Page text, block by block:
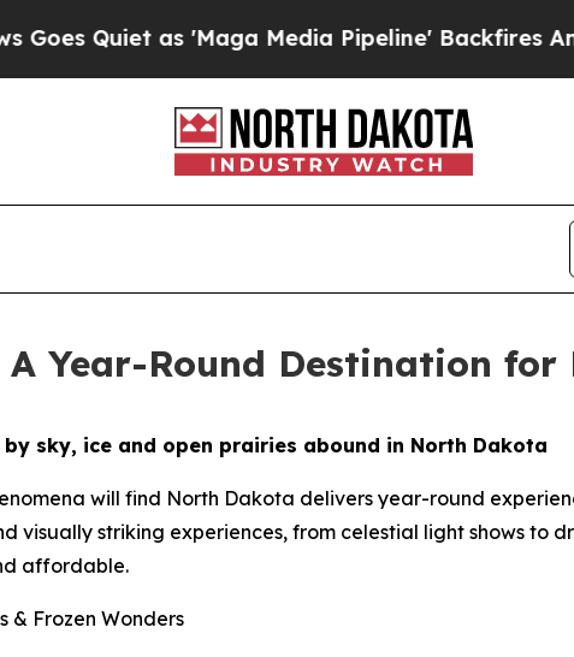
as 'Maga Media Pipeline' Backfires Amid
Year-Round Destination for
sky, ice and open prairies abound in North Dakota
will find North Dakota delivers year-round
visually striking experiences, from celestial light shows to
affordable.
& Frozen Wonders